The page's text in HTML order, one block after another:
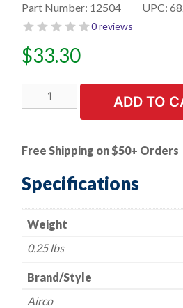
UPC:
Part Number: 12504
0 reviews
$33.30
Cutting
Tip
Style
-
Series
261
Propane/Natural
ADD TO
Free Shipping on $50+ Orders
Specifications
Weight
0.25 lbs
Brand/Style
Airco